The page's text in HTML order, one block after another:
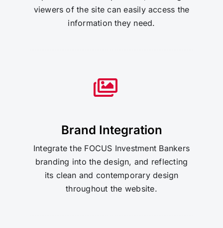
viewers of the site can easily access the
information they need.
Brand Integration
Integrate the FOCUS Investment Bankers
branding into the design, and reflecting
its clean and contemporary design
throughout the website.